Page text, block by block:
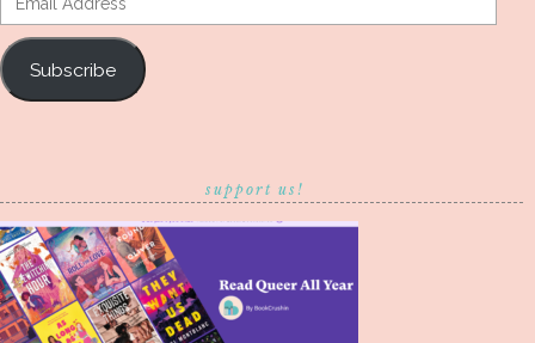
Address
Subscribe
support us!